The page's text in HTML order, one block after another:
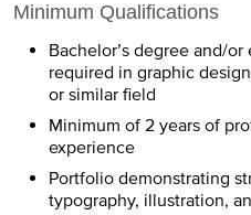
Minimum Qualifications
Bachelor’s degree and/
required in graphic
or similar field
Minimum of 2 years of
experience
Portfolio demonstrating
typography, illustration,